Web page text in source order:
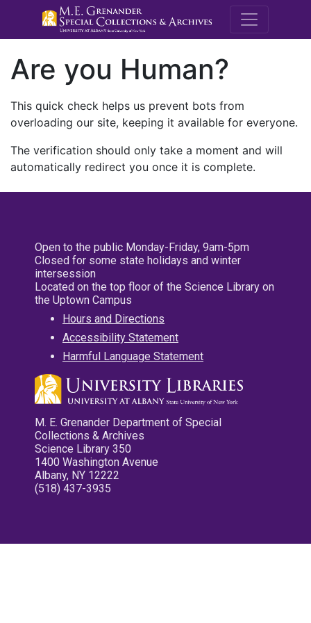
M.E.
Are you Human?
This quick check helps us prevent bots from
overloading our site, keeping it available for everyone.
The verification should only take a moment and will
automatically redirect you once it is complete.
Open to the public Monday-Friday, 9am-5pm
Closed for some state holidays and winter
intersession
Located on the top floor of the Science Library on
the Uptown Campus
Hours and Directions
Accessibility Statement
Harmful Language Statement
M. E. Grenander Department of Special
Collections & Archives
Science Library 350
1400 Washington Avenue
Albany, NY 12222
(518) 437-3935